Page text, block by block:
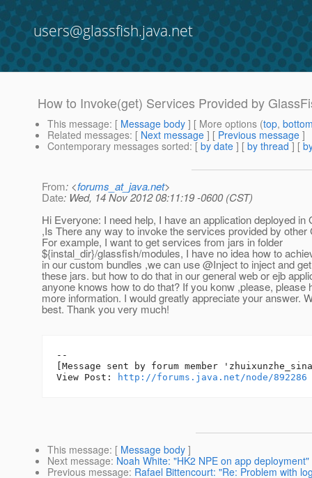
users@glassfish.java.net
How to Invoke(get) Services Provided by
This message: [ Message body ] [ More options (top,
Related messages: [ Next message ] [ Previous message ]
Contemporary messages sorted: [ by date ] [ by thread ] [
From: <forums_at_java.net>
Date: Wed, 14 Nov 2012 08:11:19 -0600 (CST)
Hi Everyone: I need help, I have an application deployed
,Is There any way to invoke the services provided by other
For example, I want to get services from jars in folder
${instal_dir}/glassfish/modules, I have no idea how to
in our custom bundles ,we can use @Inject to inject and
these jars. but how to do that in our general web or ejb
anyone knows how to do that? If you konw ,please, please
more information. I would greatly appreciate your answer.
best. Thank you very much!
--
[Message sent by forum member
View Post:
http://forums.java.net/node/892286
This message: [ Message body ]
Next message: Noah White: "HK2 NPE on app deployment"
Previous message: Rafael Bittencourt: "Re: Problem with